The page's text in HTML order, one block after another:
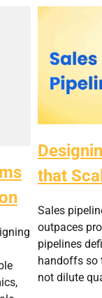
that
Sales
outpaces
pipelines
handoffs so
not dilute